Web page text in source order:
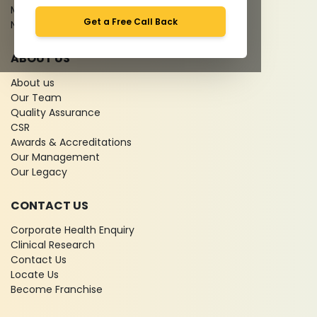
Get a Free Call Back
Media coverage
News
ABOUT US
About us
Our Team
Quality Assurance
CSR
Awards & Accreditations
Our Management
Our Legacy
CONTACT US
Corporate Health Enquiry
Clinical Research
Contact Us
Locate Us
Become Franchise